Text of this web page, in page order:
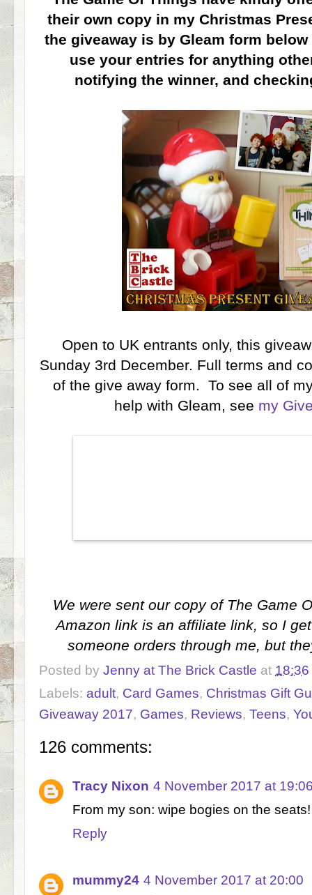
their own copy in my Christmas
the giveaway is by Gleam form
use your entries for anything
notifying the winner, and
Open to UK entrants only, this
Sunday 3rd December. Full terms and
of the give away form. To see all of
help with Gleam, see my
We were sent our copy of The Game
Amazon link is an affiliate link, so I
someone orders through me, but
Posted by Jenny at The Brick Castle at 18:36
Labels: adult, Card Games, Christmas Gift
Giveaway 2017, Games, Reviews, Teens,
126 comments:
Tracy Nixon 4 November 2017 at
From my son: wipe bogies on the seats!
Reply
mummy24 4 November 2017 at 20:00